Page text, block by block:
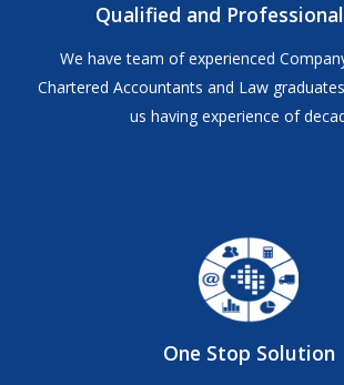
Qualified and
We have team of experienced
Chartered Accountants and Law
us having experience of
One Stop Solution